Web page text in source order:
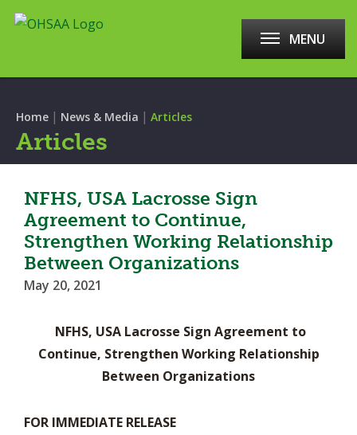
MENU
Home | News & Media | Articles
Articles
NFHS, USA Lacrosse Sign
Agreement to Continue,
Strengthen Working Relationship
Between Organizations
May 20, 2021
NFHS, USA Lacrosse Sign Agreement to
Continue, Strengthen Working Relationship
Between Organizations
FOR IMMEDIATE RELEASE